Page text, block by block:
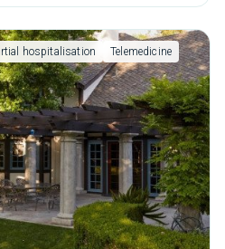
therapy, relapse
and telehealth.
hospitalisation Telemedicine